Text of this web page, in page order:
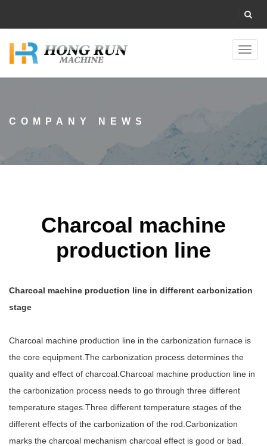
COMPANY NEWS
Charcoal machine
production line
Charcoal machine production line in different carbonization
stage
Charcoal machine production line in the carbonization furnace is
the core equipment.The carbonization process determines the
quality and effect of charcoal.Charcoal machine production line in
the carbonization process needs to go through three different
temperature stages.Three different temperature stages of the
different effects of the carbonization of the rod.Carbonization
marks the charcoal mechanism charcoal effect is good or bad.